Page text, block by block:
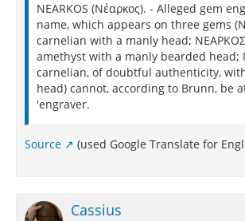
NEARKOS (Νέαρκος). - Alleged gem
name, which appears on three gems
carnelian with a manly head;
amethyst with a manly bearded head;
carnelian, of doubtful authenticity,
head) cannot, according to Brunn, be
'engraver.
Source (used Google Translate for
Cassius